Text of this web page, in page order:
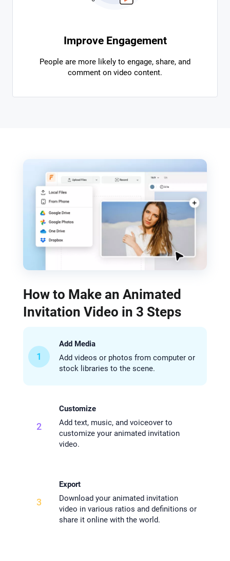
Improve Engagement
People are more likely to engage, share, and
comment on video content.
How to Make an Animated
Invitation Video in 3 Steps
1
Add Media
Add videos or photos from computer or
stock libraries to the scene.
2
Customize
Add text, music, and voiceover to
customize your animated invitation
video.
3
Export
Download your animated invitation
video in various ratios and definitions or
share it online with the world.